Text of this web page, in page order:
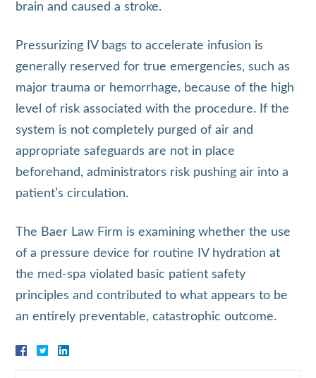
brain and caused a stroke.
Pressurizing IV bags to accelerate infusion is
generally reserved for true emergencies, such as
major trauma or hemorrhage, because of the high
level of risk associated with the procedure. If the
system is not completely purged of air and
appropriate safeguards are not in place
beforehand, administrators risk pushing air into a
patient’s circulation.
The Baer Law Firm is examining whether the use
of a pressure device for routine IV hydration at
the med‑spa violated basic patient safety
principles and contributed to what appears to be
an entirely preventable, catastrophic outcome.